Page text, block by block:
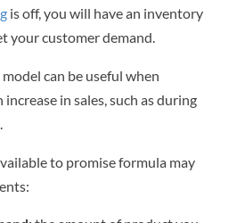
is off, you will have an inventory
your customer demand.
can be useful when
in sales, such as during
to promise formula may